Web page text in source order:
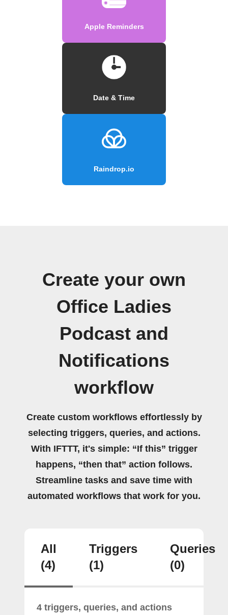
Apple Reminders
Date & Time
Raindrop.io
Create your own
Office Ladies
Podcast and
Notifications
workflow
Create custom workflows effortlessly by
selecting triggers, queries, and actions.
With IFTTT, it's simple: “If this” trigger
happens, “then that” action follows.
Streamline tasks and save time with
automated workflows that work for you.
All
(4)
Triggers
(1)
Queries
(0)
4 triggers, queries, and actions